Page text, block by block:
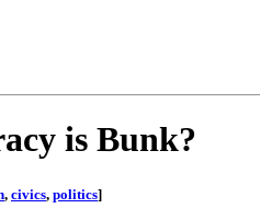
is Bunk?
, civics, politics]